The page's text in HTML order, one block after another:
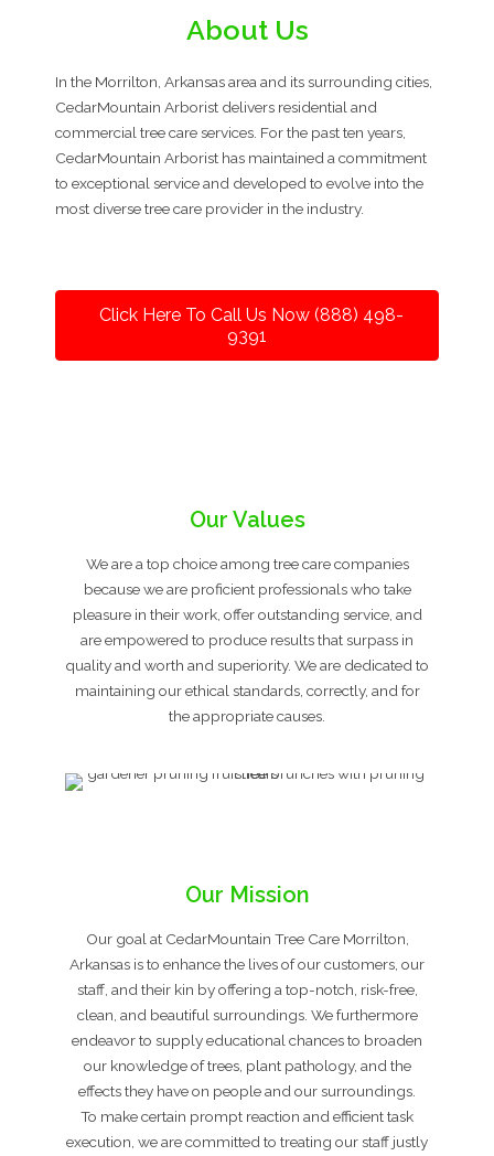
About Us
In the Morrilton, Arkansas area and its surrounding cities,
CedarMountain Arborist delivers residential and
commercial tree care services. For the past ten years,
CedarMountain Arborist has maintained a commitment
to exceptional service and developed to evolve into the
most diverse tree care provider in the industry.
Click Here To Call Us Now (888) 498-
9391
Our Values
We are a top choice among tree care companies
because we are proficient professionals who take
pleasure in their work, offer outstanding service, and
are empowered to produce results that surpass in
quality and worth and superiority. We are dedicated to
maintaining our ethical standards, correctly, and for
the appropriate causes.
Our Mission
Our goal at CedarMountain Tree Care Morrilton,
Arkansas is to enhance the lives of our customers, our
staff, and their kin by offering a top-notch, risk-free,
clean, and beautiful surroundings. We furthermore
endeavor to supply educational chances to broaden
our knowledge of trees, plant pathology, and the
effects they have on people and our surroundings.
To make certain prompt reaction and efficient task
execution, we are committed to treating our staff justly